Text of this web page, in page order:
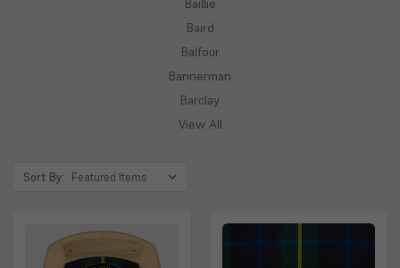
Baillie
Baird
Balfour
Bannerman
Barclay
View All
Sort By: